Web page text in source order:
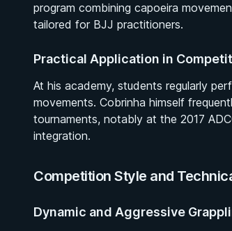
program combining capoeira
tailored for BJJ practitioners.
Practical Application in
At his academy, students regularly
movements. Cobrinha himself
tournaments, notably at the 2017
integration.
Competition Style and
Dynamic and Aggressive